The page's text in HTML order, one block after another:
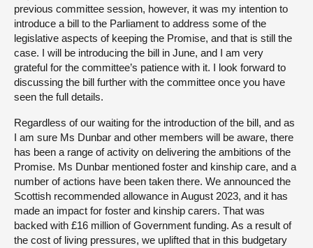
previous committee session, however, it was my intention to
introduce a bill to the Parliament to address some of the
legislative aspects of keeping the Promise, and that is still the
case. I will be introducing the bill in June, and I am very
grateful for the committee’s patience with it. I look forward to
discussing the bill further with the committee once you have
seen the full details.
Regardless of our waiting for the introduction of the bill, and as
I am sure Ms Dunbar and other members will be aware, there
has been a range of activity on delivering the ambitions of the
Promise. Ms Dunbar mentioned foster and kinship care, and a
number of actions have been taken there. We announced the
Scottish recommended allowance in August 2023, and it has
made an impact for foster and kinship carers. That was
backed with £16 million of Government funding. As a result of
the cost of living pressures, we uplifted that in this budgetary